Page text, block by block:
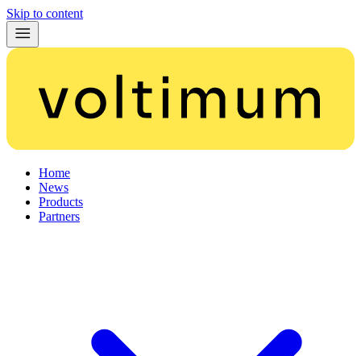
Skip to content
Home
News
Products
Partners